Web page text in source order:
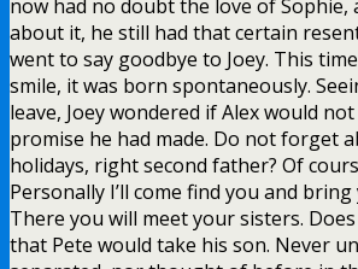
now had no doubt the love of Sophie,
about it, he still had that certain
went to say goodbye to Joey. This
smile, it was born spontaneously.
leave, Joey wondered if Alex would
promise he had made. Do not forget
holidays, right second father? Of
Personally I’ll come find you and
There you will meet your sisters.
that Pete would take his son. Never